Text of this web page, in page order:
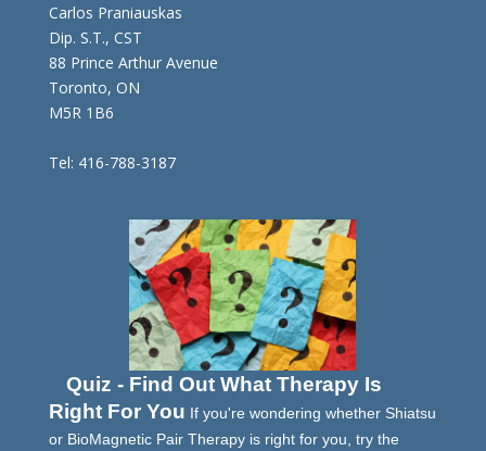
Carlos Praniauskas
Dip. S.T., CST
88 Prince Arthur Avenue
Toronto, ON
M5R 1B6
Tel: 416-788-3187
Quiz - Find Out What Therapy Is
Right For You If you're wondering whether Shiatsu
or BioMagnetic Pair Therapy is right for you, try the